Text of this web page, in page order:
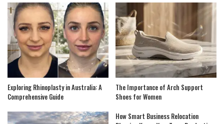
Exploring Rhinoplasty in Australia: A
Comprehensive Guide
The Importance of Arch Support
Shoes for Women
How Smart Business Relocation